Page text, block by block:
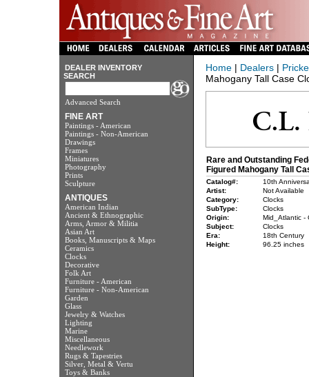
DEALER INVENTORY
SEARCH
Advanced Search
FINE ART
Paintings - American
Paintings - Non-American
Drawings
Frames
Miniatures
Photography
Prints
Sculpture
ANTIQUES
American Indian
Ancient & Ethnographic
Arms, Armor & Militia
Asian Art
Books, Manuscripts & Maps
Ceramics
Clocks
Decorative
Folk Art
Furniture - American
Furniture - Non-American
Garden
Glass
Jewelry & Watches
Lighting
Marine
Miscellaneous
Needlework
Rugs & Tapestries
Silver, Metal & Vertu
Toys & Banks
Home| Dealers|
Mahogany Tall Case
Rare and Outstanding
Figured Mahogany Tall
Catalog#:
10th
Artist:
Not Available
Category:
Clocks
SubType:
Clocks
Origin:
Mid_Atlantic -
Subject:
Clocks
Era:
18th Century
Height:
96.25 inches